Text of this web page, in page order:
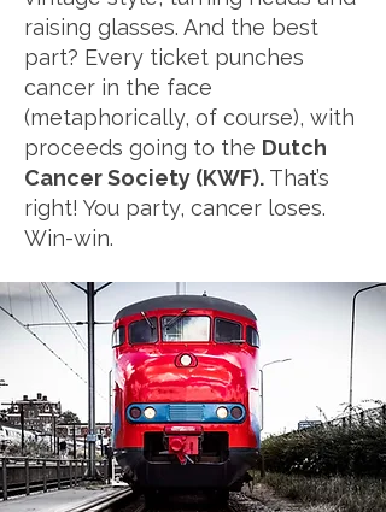
raising glasses. And the best
part? Every ticket punches
cancer in the face
(metaphorically, of course), with
proceeds going to the Dutch
Cancer Society (KWF). That’s
right! You party, cancer loses.
Win-win.